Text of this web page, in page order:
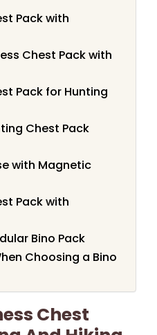
Pack with
Chest Pack with
Pack for Hunting
Chest Pack
with Magnetic
Pack with
Bino Pack
Choosing a Bino
Chest